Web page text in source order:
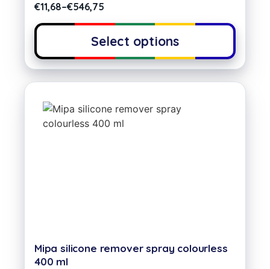
€11,68–€546,75
Select options
Mipa silicone remover spray colourless
400 ml